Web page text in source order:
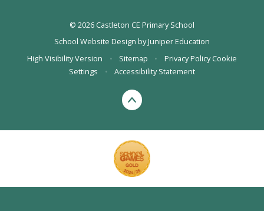
© 2026 Castleton CE Primary School
School Website Design byJuniper Education
High Visibility Version
• Sitemap • Privacy Policy Cookie
Settings
• Accessibility Statement